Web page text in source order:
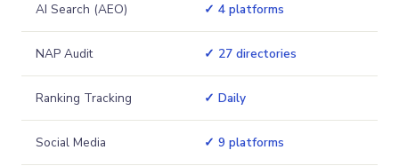
AI Search (AEO) ✓ 4 platforms
NAP Audit ✓ 27 directories
Ranking Tracking ✓ Daily
Social Media ✓ 9 platforms